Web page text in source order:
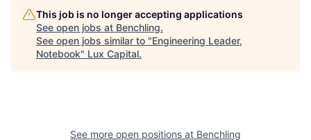
This job is no longer accepting applications
See open jobs at Benchling.
See open jobs similar to "Engineering Leader,
Notebook" Lux Capital.
See more open positions at Benchling